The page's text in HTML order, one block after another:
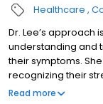
Healthcare
Dr. Lee’s approach
understanding and
their symptoms.
recognizing their
support their goals.
Read more